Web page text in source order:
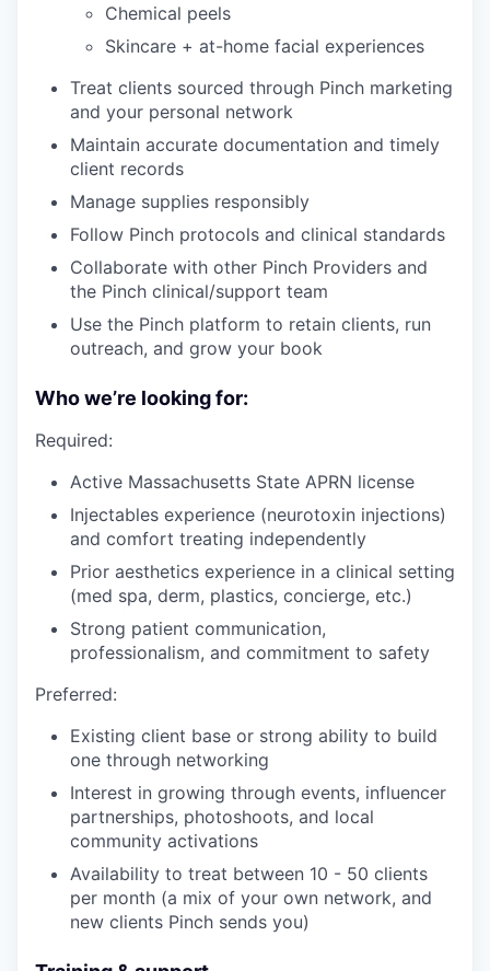
Chemical peels
Skincare + at-home facial experiences
Treat clients sourced through Pinch marketing
and your personal network
Maintain accurate documentation and timely
client records
Manage supplies responsibly
Follow Pinch protocols and clinical standards
Collaborate with other Pinch Providers and
the Pinch clinical/support team
Use the Pinch platform to retain clients, run
outreach, and grow your book
Who we’re looking for:
Required:
Active Massachusetts State APRN license
Injectables experience (neurotoxin injections)
and comfort treating independently
Prior aesthetics experience in a clinical setting
(med spa, derm, plastics, concierge, etc.)
Strong patient communication,
professionalism, and commitment to safety
Preferred:
Existing client base or strong ability to build
one through networking
Interest in growing through events, influencer
partnerships, photoshoots, and local
community activations
Availability to treat between 10 - 50 clients
per month (a mix of your own network, and
new clients Pinch sends you)